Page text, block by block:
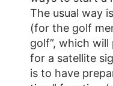
The usual way
(for the golf
golf”, which
for a satellite
is to have